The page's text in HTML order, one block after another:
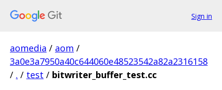
Sign in
aomedia / aom /
3a0e3a7950a40c644060e48523542a82a2316158
/ . / test / bitwriter_buffer_test.cc